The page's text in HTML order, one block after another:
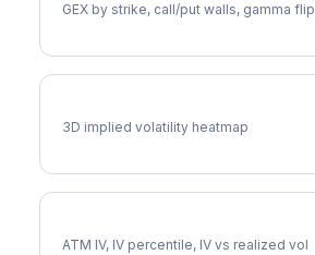
GEX by strike, call/put walls, gamma flip
3D implied volatility heatmap
ATM IV, IV percentile, IV vs realized vol